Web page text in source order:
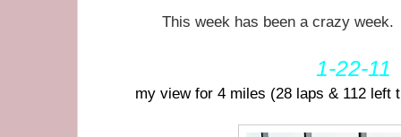
This week has been a crazy
1-22-11
my view for 4 miles (28 laps & 112 left